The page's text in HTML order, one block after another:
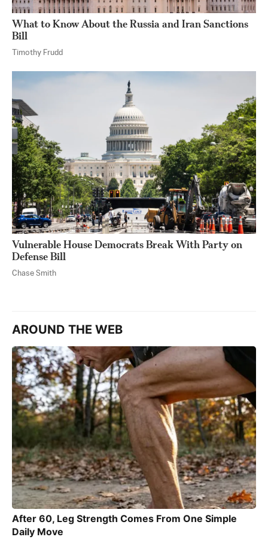
What to Know About the Russia and Iran Sanctions
Bill
Timothy Frudd
Vulnerable House Democrats Break With Party on
Defense Bill
Chase Smith
AROUND THE WEB
After 60, Leg Strength Comes From One Simple
Daily Move